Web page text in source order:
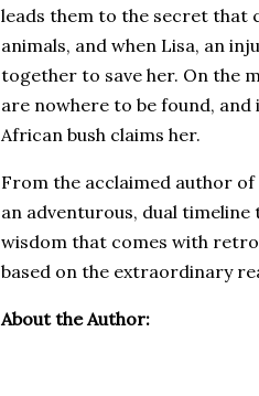
leads them to the secret that
animals, and when Lisa, an
together to save her. On the
are nowhere to be found,
African bush claims her.
From the acclaimed author of
an adventurous, dual
wisdom that comes with
based on the extraordinary
About the Author: